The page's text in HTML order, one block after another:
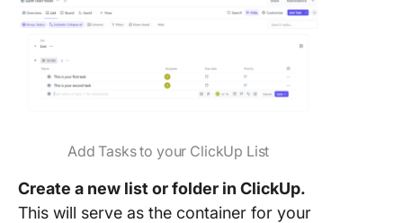
Add Tasks to your ClickUp List
Create a new list or folder in ClickUp.
This will serve as the container for your